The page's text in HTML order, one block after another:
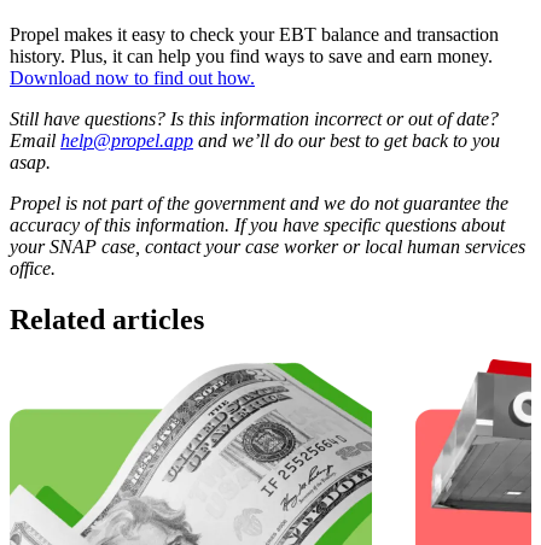
Propel makes it easy to check your EBT balance and transaction
history. Plus, it can help you find ways to save and earn money.
Download now to find out how.
Still have questions? Is this information incorrect or out of date?
Email help@propel.app and we’ll do our best to get back to you
asap.
Propel is not part of the government and we do not guarantee the
accuracy of this information. If you have specific questions about
your SNAP case, contact your case worker or local human services
office.
Related articles